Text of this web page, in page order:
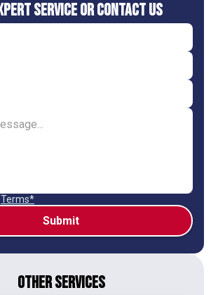
Service or Contact Us
Terms*
Other Services